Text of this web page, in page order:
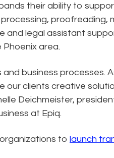
their ability to
proofreading,
and legal assistant
area.
business processes.
our clients creative
Deichmeister,
at Epiq.
to launch